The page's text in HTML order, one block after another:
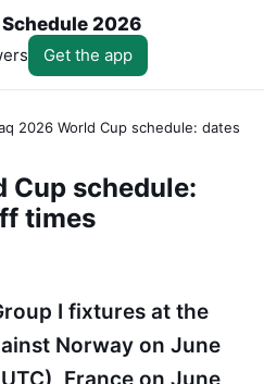
2026
Get the app
2026 World Cup schedule: dates
Cup schedule:
times
I fixtures at the
Norway on June